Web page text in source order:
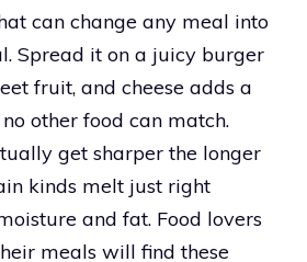
can change any meal into
Spread it on a juicy burger
fruit, and cheese adds a
other food can match.
get sharper the longer
kinds melt just right
and fat. Food lovers
meals will find these